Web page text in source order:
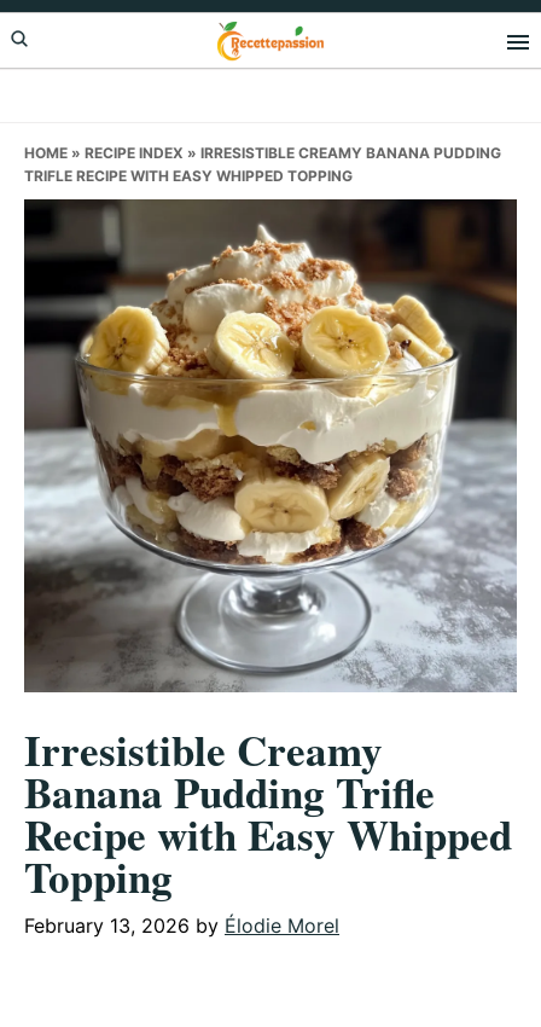
Skip
to
Skip
to
Skip
to
HOME » RECIPE INDEX » IRRESISTIBLE CREAMY BANANA PUDDING
TRIFLE RECIPE WITH EASY WHIPPED TOPPING
Irresistible Creamy
Banana Pudding Trifle
Recipe with Easy Whipped
Topping
February 13, 2026 by Élodie Morel